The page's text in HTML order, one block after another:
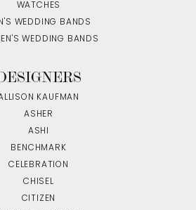
WATCHES
WEDDING BANDS
WEDDING BANDS
KAUFMAN
ASHER
ASHI
BENCHMARK
CELEBRATION
CHISEL
CITIZEN